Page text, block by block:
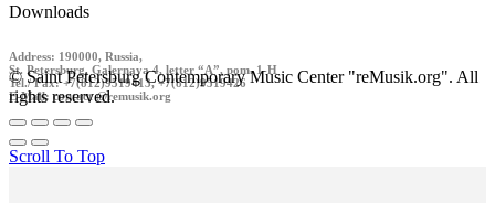
Downloads
Address: 190000, Russia,
St. Petersburg, Galernaya 4, letter “A”, pom. 1-H
Tel./ Fax: +7(812)9519413, +7(812)9519426
E-Mail: contact @remusik.org
© Saint Petersburg Contemporary Music Center "reMusik.org". All
rights reserved.
Scroll To Top